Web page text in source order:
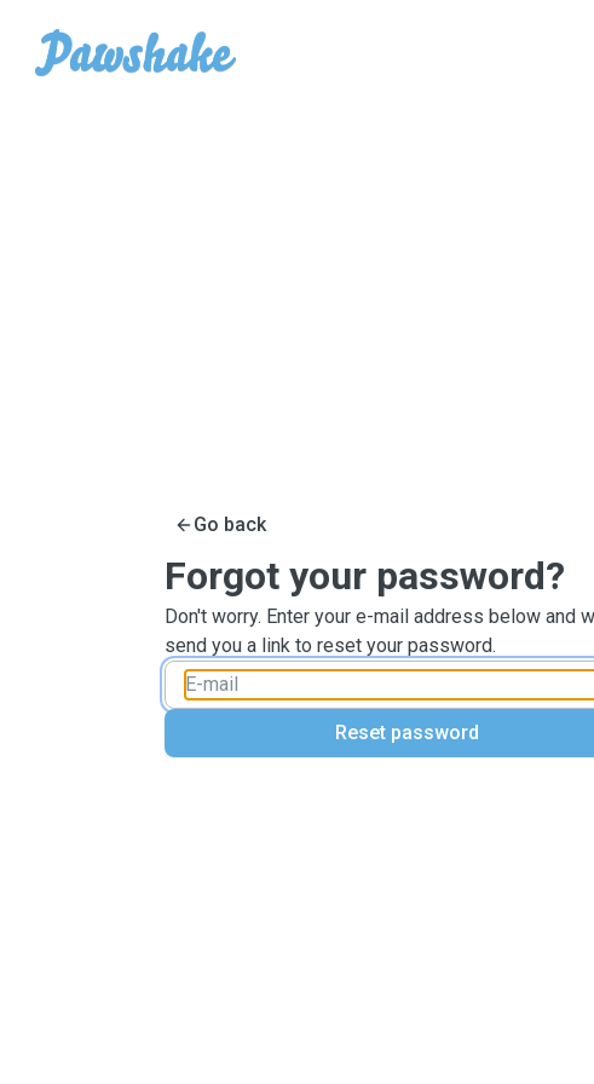
Go back
Forgot your password?
Don't worry. Enter your e-mail address below and
send you a link to reset your password.
Reset password